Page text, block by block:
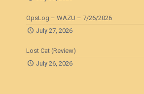
OpsLog – WAZU – 7/26/2026
July 27, 2026
Lost Cat (Review)
July 26, 2026